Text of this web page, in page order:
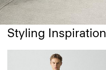
Styling Inspiration